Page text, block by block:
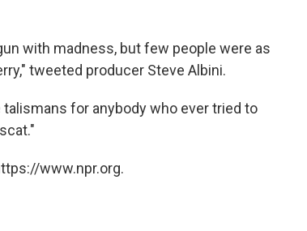
with madness, but few people were as
tweeted producer Steve Albini.
for anybody who ever tried to
www.npr.org.